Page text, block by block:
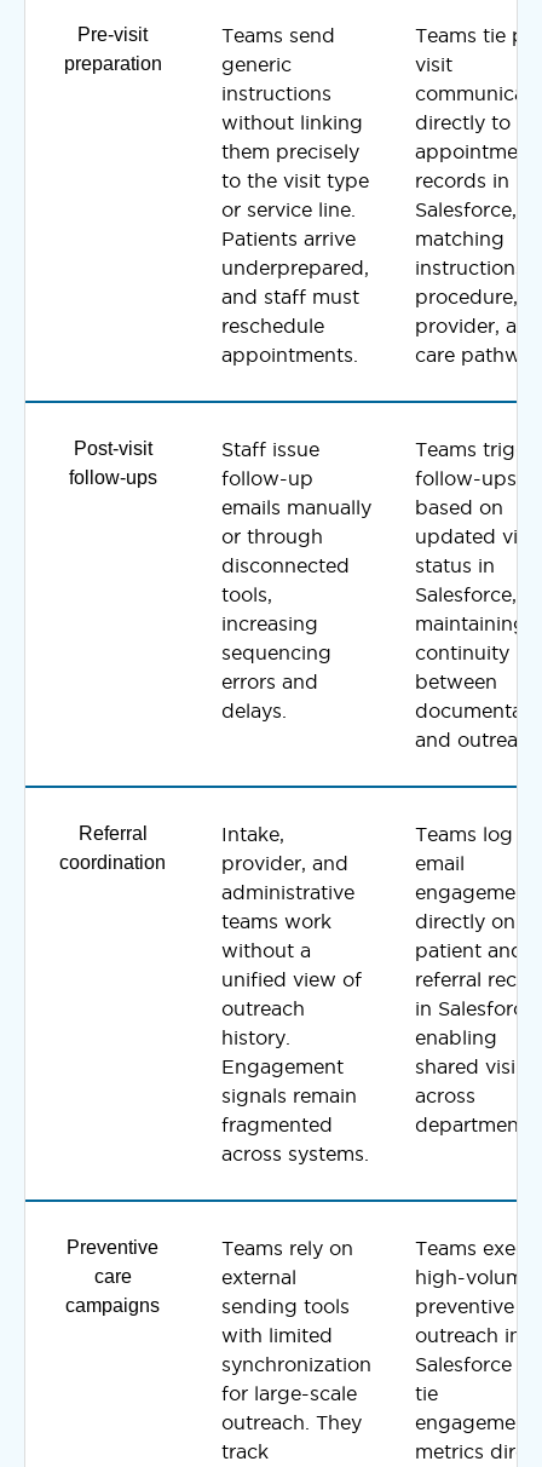
Pre-visit
preparation
Teams send
generic
instructions
without linking
them precisely
to the visit type
or service line.
Patients arrive
underprepared,
and staff must
reschedule
appointments.
Teams tie
visit
directly to
appointment
records in
Salesforce,
matching
instructions
procedure,
provider, and
care
Post-visit
follow-ups
Staff issue
follow-up
emails manually
or through
disconnected
tools,
increasing
sequencing
errors and
delays.
Teams
follow-ups
based on
updated visit
status in
Salesforce,
maintaining
continuity
between
and
Referral
coordination
Intake,
provider, and
administrative
teams work
without a
unified view of
outreach
history.
Engagement
signals remain
fragmented
across systems.
Teams log
email
engagement
directly on
patient and
referral
in Salesforce,
enabling
shared
across
departments.
Preventive
care
campaigns
Teams rely on
external
sending tools
with limited
synchronization
for large-scale
outreach. They
track
Teams
high-volume
preventive
outreach
Salesforce
tie
engagement
metrics